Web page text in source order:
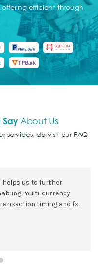
offering efficientthrough
Say About Us
services, do visit our FAQ
helps us to further
multi-currency
timing and fx.